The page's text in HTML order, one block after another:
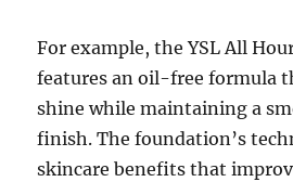
For example, the YSL All
features an oil-free formula
shine while maintaining a
finish. The foundation’s
skincare benefits that